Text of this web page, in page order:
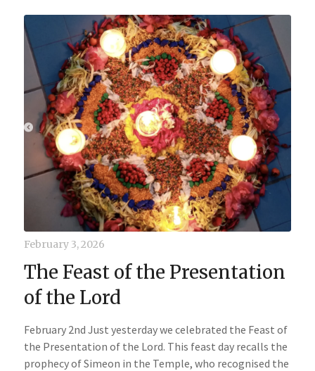
February 3, 2026
The Feast of the Presentation
of the Lord
February 2nd Just yesterday we celebrated the Feast of
the Presentation of the Lord. This feast day recalls the
prophecy of Simeon in the Temple, who recognised the